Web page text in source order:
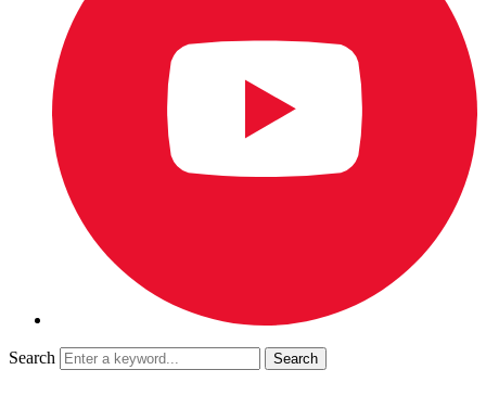
Search